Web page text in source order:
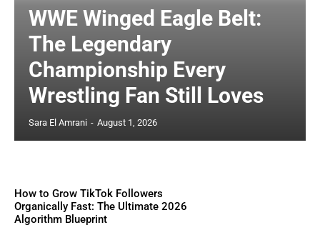
WWE Winged Eagle Belt:
The Legendary
Championship Every
Wrestling Fan Still Loves
Sara El Amrani - August 1, 2026
How to Grow TikTok Followers
Organically Fast: The Ultimate 2026
Algorithm Blueprint